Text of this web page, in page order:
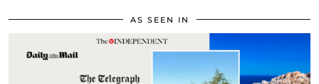
AS SEEN IN